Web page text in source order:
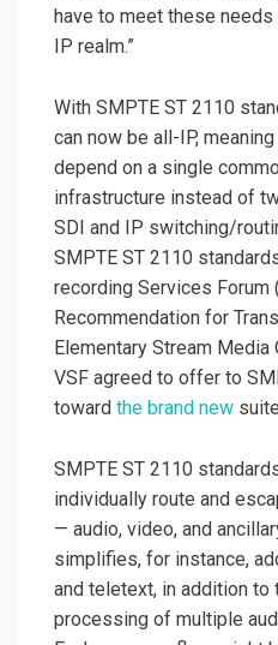
have to meet these
IP realm.”
With SMPTE ST 2110
can now be all-IP,
depend on a single
infrastructure instead of
SDI and IP switching/
SMPTE ST 2110
recording Services Forum
Recommendation for
Elementary Stream Media
VSF agreed to offer to
toward the brand new
SMPTE ST 2110
individually route and
— audio, video, and
simplifies, for instance,
and teletext, in addition to
processing of multiple